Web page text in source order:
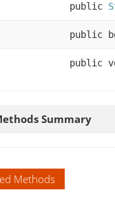
public
public
public
Summary
Methods